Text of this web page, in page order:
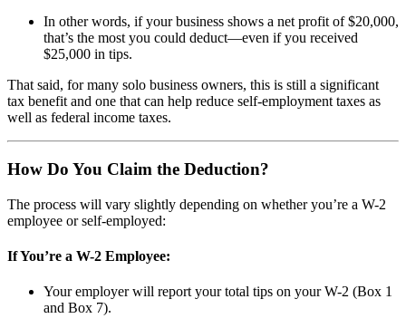
In other words, if your business shows a net profit of $20,000,
that’s the most you could deduct—even if you received
$25,000 in tips.
That said, for many solo business owners, this is still a significant
tax benefit and one that can help reduce self-employment taxes as
well as federal income taxes.
How Do You Claim the Deduction?
The process will vary slightly depending on whether you’re a W-2
employee or self-employed:
If You’re a W-2 Employee:
Your employer will report your total tips on your W-2 (Box 1
and Box 7).